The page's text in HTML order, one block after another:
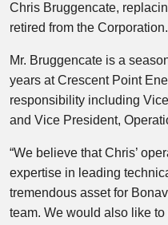
Chris Bruggencate,
retired from the Corporation.
Mr. Bruggencate is a
years at Crescent Point
responsibility including
and Vice President,
“We believe that Chris’
expertise in leading
tremendous asset for
team. We would also like